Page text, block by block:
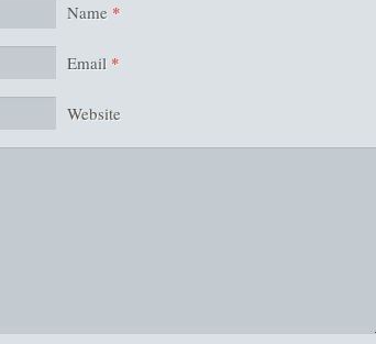
Name *
Email *
Website